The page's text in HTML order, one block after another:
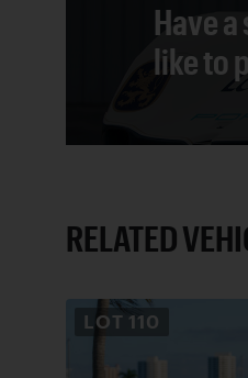
Have
like to
RELATED
LOT 110